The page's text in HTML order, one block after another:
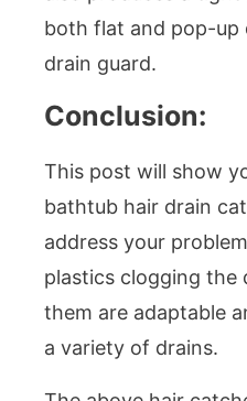
both flat and pop-up
drain guard.
Conclusion:
This post will show
bathtub hair drain
address your
plastics clogging the
them are adaptable
a variety of drains.